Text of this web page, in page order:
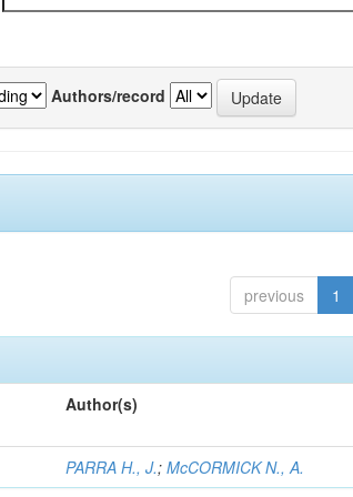
Authors/record
previous 1
Author(s)
PARRA H., J.;McCORMICK N., A.